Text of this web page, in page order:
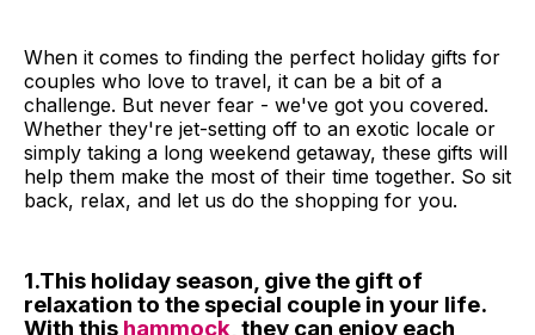
When it comes to finding the perfect holiday gifts for
couples who love to travel, it can be a bit of a
challenge. But never fear - we've got you covered.
Whether they're jet-setting off to an exotic locale or
simply taking a long weekend getaway, these gifts will
help them make the most of their time together. So sit
back, relax, and let us do the shopping for you.
1.This holiday season, give the gift of
relaxation to the special couple in your life.
With this hammock, they can enjoy each